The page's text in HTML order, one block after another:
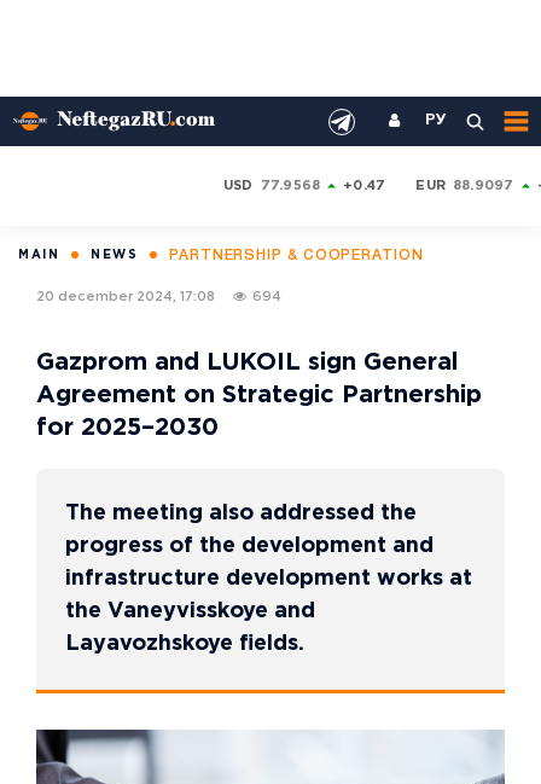
РУ
USD 77.9568 +0.47 EUR 88.9097
MAIN NEWS PARTNERSHIP & COOPERATION
20 december 2024, 17:08 694
Gazprom and LUKOIL sign General
Agreement on Strategic Partnership
for 2025–2030
The meeting also addressed the
progress of the development and
infrastructure development works at
the Vaneyvisskoye and
Layavozhskoye fields.